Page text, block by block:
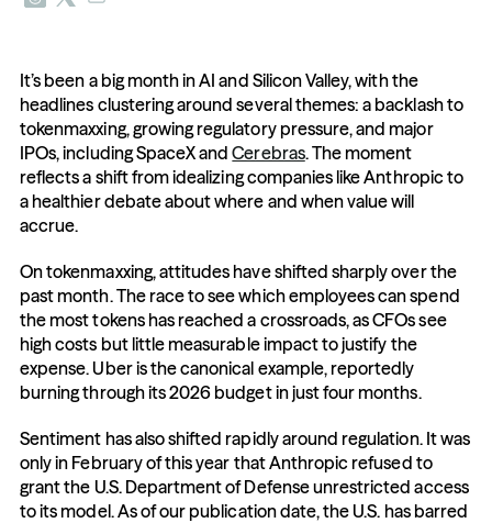
It’s been a big month in AI and Silicon Valley, with the
headlines clustering around several themes: a backlash to
tokenmaxxing, growing regulatory pressure, and major
IPOs, including SpaceX and Cerebras. The moment
reflects a shift from idealizing companies like Anthropic to
a healthier debate about where and when value will
accrue.
On tokenmaxxing, attitudes have shifted sharply over the
past month. The race to see which employees can spend
the most tokens has reached a crossroads, as CFOs see
high costs but little measurable impact to justify the
expense. Uber is the canonical example, reportedly
burning through its 2026 budget in just four months.
Sentiment has also shifted rapidly around regulation. It was
only in February of this year that Anthropic refused to
grant the U.S. Department of Defense unrestricted access
to its model. As of our publication date, the U.S. has barred